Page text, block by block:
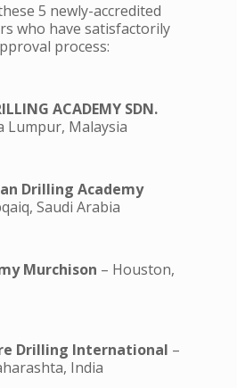
5 newly-accredited
who have satisfactorily
process:
ACADEMY SDN.
Lumpur, Malaysia
Drilling Academy
Saudi Arabia
Murchison – Houston,
Drilling International –
India